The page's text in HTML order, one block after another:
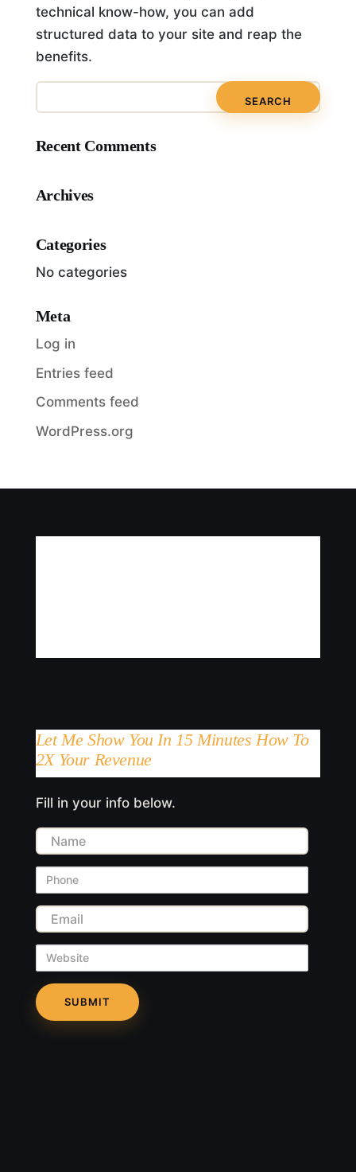
technical know-how, you can add
structured data to your site and reap the
benefits.
Recent Comments
Archives
Categories
No categories
Meta
Log in
Entries feed
Comments feed
WordPress.org
Let Me Show You In 15 Minutes How To
2X Your Revenue
Fill in your info below.
Name
Phone
Email
Website